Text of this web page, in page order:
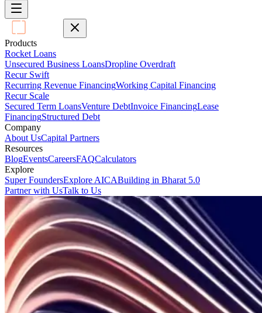
Products
Rocket Loans
Unsecured Business LoansDropline Overdraft
Recur Swift
Recurring Revenue FinancingWorking Capital Financing
Recur Scale
Secured Term LoansVenture DebtInvoice FinancingLease
FinancingStructured Debt
Company
About UsCapital Partners
Resources
BlogEventsCareersFAQCalculators
Explore
Super FoundersExplore AICABuilding in Bharat 5.0
Partner with UsTalk to Us